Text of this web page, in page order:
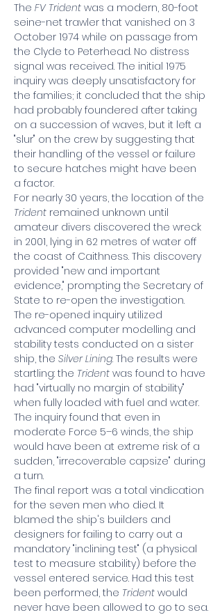
The FV Trident was a modern, 80-foot
seine-net trawler that vanished on 3
October 1974 while on passage from
the Clyde to Peterhead. No distress
signal was received. The initial 1975
inquiry was deeply unsatisfactory for
the families; it concluded that the ship
had probably foundered after taking
on a succession of waves, but it left a
"slur" on the crew by suggesting that
their handling of the vessel or failure
to secure hatches might have been
a factor.
For nearly 30 years, the location of the
Trident remained unknown until
amateur divers discovered the wreck
in 2001, lying in 62 metres of water off
the coast of Caithness. This discovery
provided "new and important
evidence," prompting the Secretary of
State to re-open the investigation.
The re-opened inquiry utilized
advanced computer modelling and
stability tests conducted on a sister
ship, the Silver Lining. The results were
startling: the Trident was found to have
had "virtually no margin of stability"
when fully loaded with fuel and water.
The inquiry found that even in
moderate Force 5–6 winds, the ship
would have been at extreme risk of a
sudden, "irrecoverable capsize" during
a turn.
The final report was a total vindication
for the seven men who died. It
blamed the ship's builders and
designers for failing to carry out a
mandatory "inclining test" (a physical
test to measure stability) before the
vessel entered service. Had this test
been performed, the Trident would
never have been allowed to go to sea.